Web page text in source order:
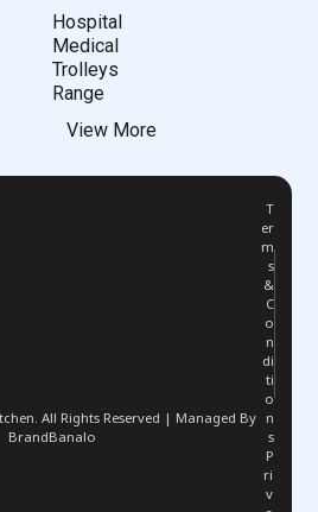
Hospital
Medical
Trolleys
Range
View More
All Rights Reserved | Managed By
BrandBanalo
T
er
m
s
&
C
o
n
di
ti
o
n
s
P
ri
v